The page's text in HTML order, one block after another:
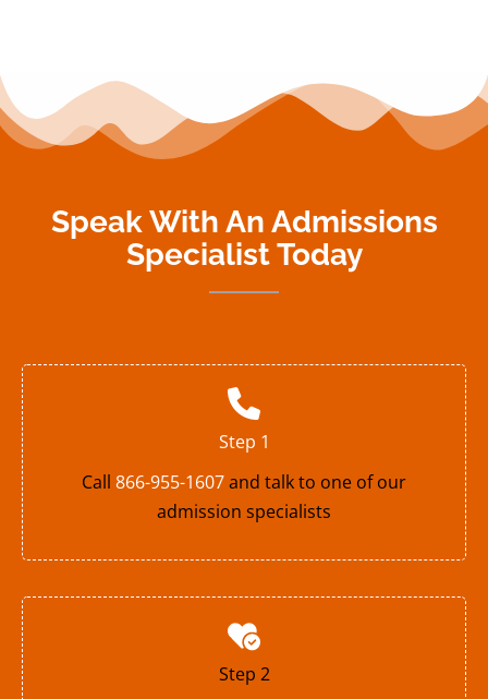
Speak With An Admissions
Specialist Today
Step 1
Call 866-955-1607and talk to one of our
admission specialists
Step 2